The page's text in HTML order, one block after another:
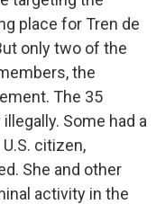
place for Tren de
only two of the
the
The 35
Some had a
citizen,
She and other
activity in the